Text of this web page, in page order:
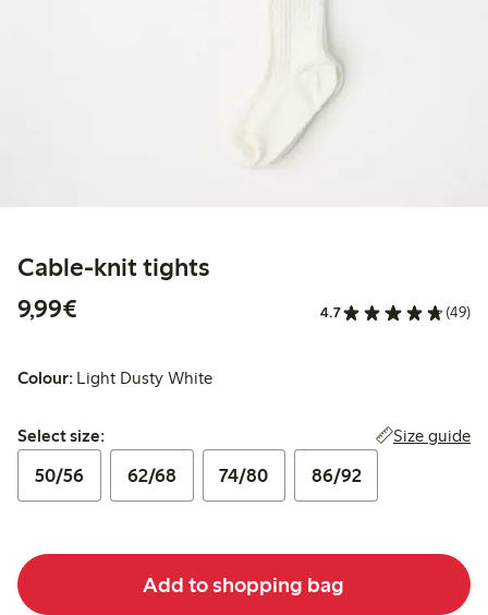
Cable-knit tights
9,99€
4.7 (49)
Colour: Light Dusty White
Select size:
Select size: Size guide
50/56 62/68 74/80 86/92
Add to shopping bag